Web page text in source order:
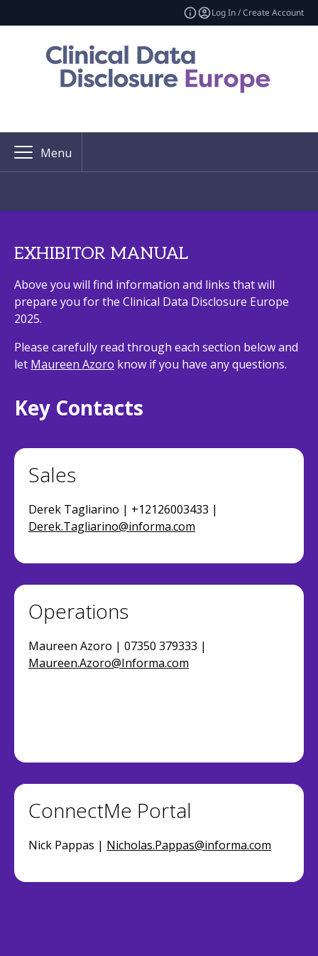
Log In / Create Account
Menu
EXHIBITOR MANUAL
Above you will find information and links that will
prepare you for the Clinical Data Disclosure Europe
2025.
Please carefully read through each section below and
let Maureen Azoro know if you have any questions.
Key Contacts
Sales
Derek Tagliarino | +12126003433 |
Derek.Tagliarino@informa.com
Operations
Maureen Azoro | 07350 379333 |
Maureen.Azoro@Informa.com
ConnectMe Portal
Nick Pappas | Nicholas.Pappas@informa.com